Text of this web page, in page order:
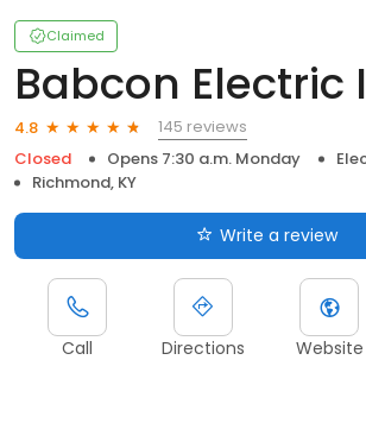
Claimed
Babcon Electric
4.8
145 reviews
Closed
Opens 7:30 a.m. Monday
Richmond, KY
Write a review
Call Directions Website